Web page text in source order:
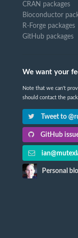
CRAN packages
Bioconductor
R-Forge packages
GitHub packages
We want your
Note that we can't
should contact the
Tweet to
GitHub
Personal